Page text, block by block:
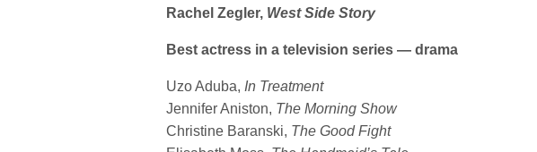
Rachel Zegler, West Side Story
Best actress in a television series — drama
Uzo Aduba, In Treatment
Jennifer Aniston, The Morning Show
Christine Baranski, The Good Fight